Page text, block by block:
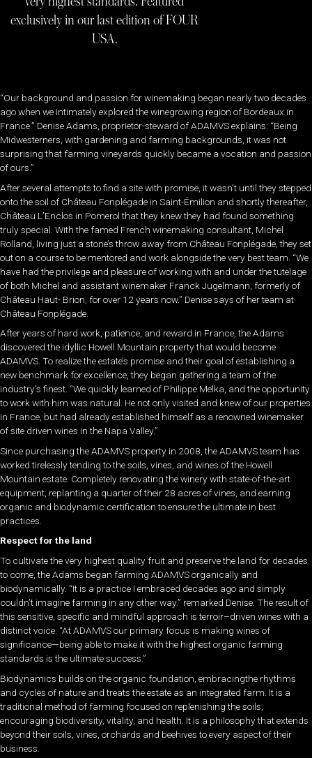
exclusively in our last edition of FOUR
USA.
“Our background and passion for winemaking began nearly two decades
ago when we intimately explored the winegrowing region of Bordeaux in
France.” Denise Adams, proprietor-steward of ADAMVS explains: “Being
Midwesterners, with gardening and farming backgrounds, it was not
surprising that farming vineyards quickly became a vocation and passion
of ours.”
After several attempts to find a site with promise, it wasn’t until they stepped
onto the soil of Château Fonplégade in Saint-Émilion and shortly thereafter,
Château L’Enclos in Pomerol that they knew they had found something
truly special. With the famed French winemaking consultant, Michel
Rolland, living just a stone’s throw away from Château Fonplégade, they set
out on a course to be mentored and work alongside the very best team. “We
have had the privilege and pleasure of working with and under the tutelage
of both Michel and assistant winemaker Franck Jugelmann, formerly of
Château Haut- Brion, for over 12 years now.” Denise says of her team at
Château Fonplégade.
After years of hard work, patience, and reward in France, the Adams
discovered the idyllic Howell Mountain property that would become
ADAMVS. To realize the estate’s promise and their goal of establishing a
new benchmark for excellence, they began gathering a team of the
industry’s finest. “We quickly learned of Philippe Melka, and the opportunity
to work with him was natural. He not only visited and knew of our properties
in France, but had already established himself as a renowned winemaker
of site driven wines in the Napa Valley.”
Since purchasing the ADAMVS property in 2008, the ADAMVS team has
worked tirelessly tending to the soils, vines, and wines of the Howell
Mountain estate. Completely renovating the winery with state-of-the-art
equipment, replanting a quarter of their 28 acres of vines, and earning
organic and biodynamic certification to ensure the ultimate in best
practices.
Respect for the land
To cultivate the very highest quality fruit and preserve the land for decades
to come, the Adams began farming ADAMVS organically and
biodynamically. “It is a practice I embraced decades ago and simply
couldn’t imagine farming in any other way.” remarked Denise. The result of
this sensitive, specific and mindful approach is terroir–driven wines with a
distinct voice. “At ADAMVS our primary focus is making wines of
significance—being able to make it with the highest organic farming
standards is the ultimate success.”
Biodynamics builds on the organic foundation, embracingthe rhythms
and cycles of nature and treats the estate as an integrated farm. It is a
traditional method of farming focused on replenishing the soils,
encouraging biodiversity, vitality, and health. It is a philosophy that extends
beyond their soils, vines, orchards and beehives to every aspect of their
business.